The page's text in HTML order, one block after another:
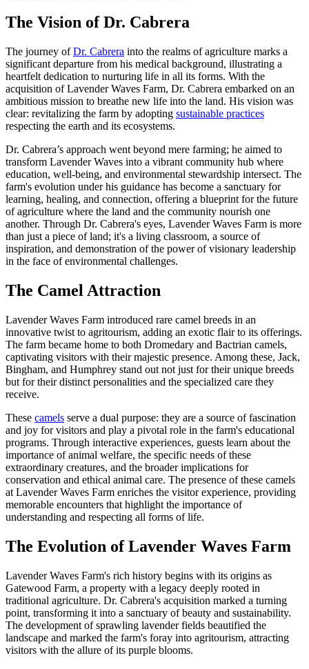
The Vision of Dr. Cabrera
The journey ofDr. Cabrera into the realms of agriculture marks a
significant departure from his medical background, illustrating a
heartfelt dedication to nurturing life in all its forms. With the
acquisition of Lavender Waves Farm, Dr. Cabrera embarked on an
ambitious mission to breathe new life into the land. His vision was
clear: revitalizing the farm by adopting sustainable practices
respecting the earth and its ecosystems.
Dr. Cabrera’s approach went beyond mere farming; he aimed to
transform Lavender Waves into a vibrant community hub where
education, well-being, and environmental stewardship intersect. The
farm's evolution under his guidance has become a sanctuary for
learning, healing, and connection, offering a blueprint for the future
of agriculture where the land and the community nourish one
another. Through Dr. Cabrera's eyes, Lavender Waves Farm is more
than just a piece of land; it's a living classroom, a source of
inspiration, and demonstration of the power of visionary leadership
in the face of environmental challenges.
The Camel Attraction
Lavender Waves Farm introduced rare camel breeds in an
innovative twist to agritourism, adding an exotic flair to its offerings.
The farm became home to both Dromedary and Bactrian camels,
captivating visitors with their majestic presence. Among these, Jack,
Bingham, and Humphrey stand out not just for their unique breeds
but for their distinct personalities and the specialized care they
receive.
These camels serve a dual purpose: they are a source of fascination
and joy for visitors and play a pivotal role in the farm's educational
programs. Through interactive experiences, guests learn about the
importance of animal welfare, the specific needs of these
extraordinary creatures, and the broader implications for
conservation and ethical animal care. The presence of these camels
at Lavender Waves Farm enriches the visitor experience, providing
memorable encounters that highlight the importance of
understanding and respecting all forms of life.
The Evolution of Lavender Waves Farm
Lavender Waves Farm's rich history begins with its origins as
Gatewood Farm, a property with a legacy deeply rooted in
traditional agriculture. Dr. Cabrera's acquisition marked a turning
point, transforming it into a sanctuary of beauty and sustainability.
The development of sprawling lavender fields beautified the
landscape and marked the farm's foray into agritourism, attracting
visitors with the allure of its purple blooms.